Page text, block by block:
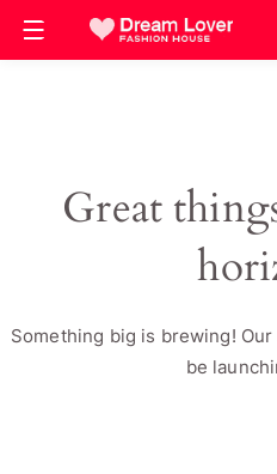
Great
Something big is brewing!
be